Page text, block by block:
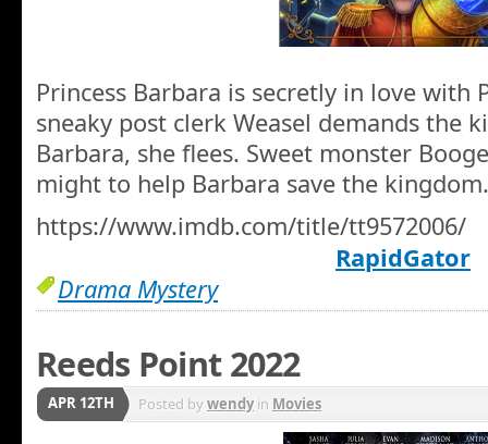
Princess Barbara is secretly in love with
sneaky post clerk Weasel demands the
Barbara, she flees. Sweet monster
might to help Barbara save the kingdom.
https://www.imdb.com/title/tt9572006/
RapidGator
Drama Mystery
Reeds Point 2022
APR 12TH Posted bywendyin Movies